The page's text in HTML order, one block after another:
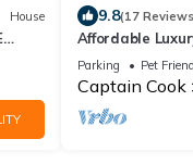
House 9.8(17
Affordable
Ocean View
Parking Pet
Captain Cook